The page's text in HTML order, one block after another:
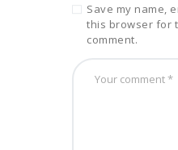
Save my name,
this browser for
comment.